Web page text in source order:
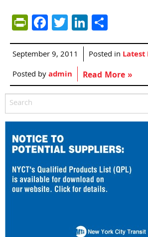
PrintFriendly
Facebook
TwitterLinkedIn
September 9, 2011 Posted in Latest
Posted byadmin Read More »